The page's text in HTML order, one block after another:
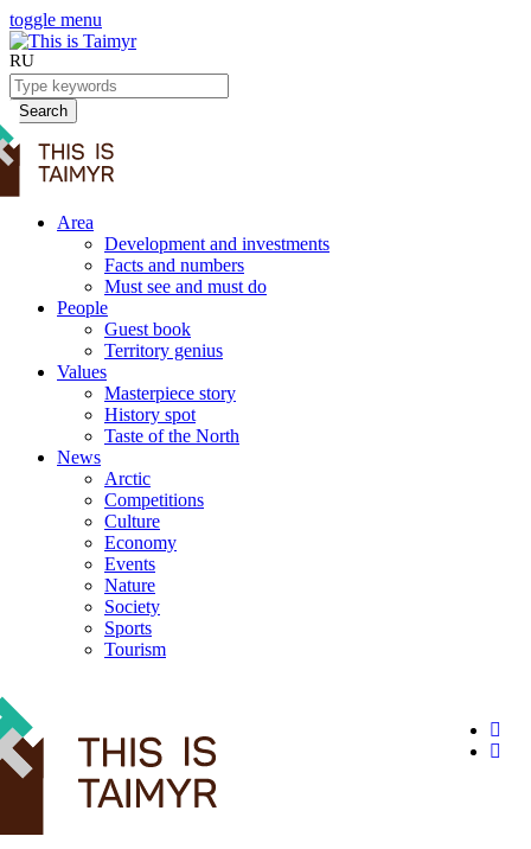
toggle menu
RU
Search
Area
Development and investments
Facts and numbers
Must see and must do
People
Guest book
Territory genius
Values
Masterpiece story
History spot
Taste of the North
News
Arctic
Competitions
Culture
Economy
Events
Nature
Society
Sports
Tourism